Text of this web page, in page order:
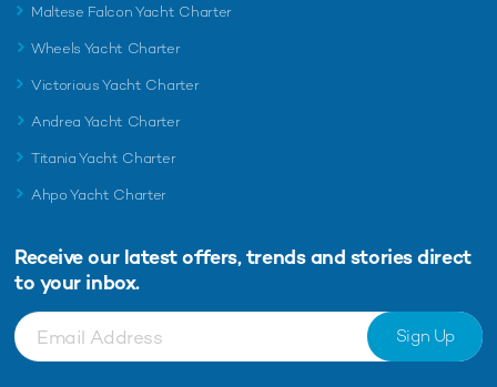
Maltese Falcon Yacht Charter
Wheels Yacht Charter
Victorious Yacht Charter
Andrea Yacht Charter
Titania Yacht Charter
Ahpo Yacht Charter
Receive our latest offers, trends and stories direct
to your inbox.
Sign Up